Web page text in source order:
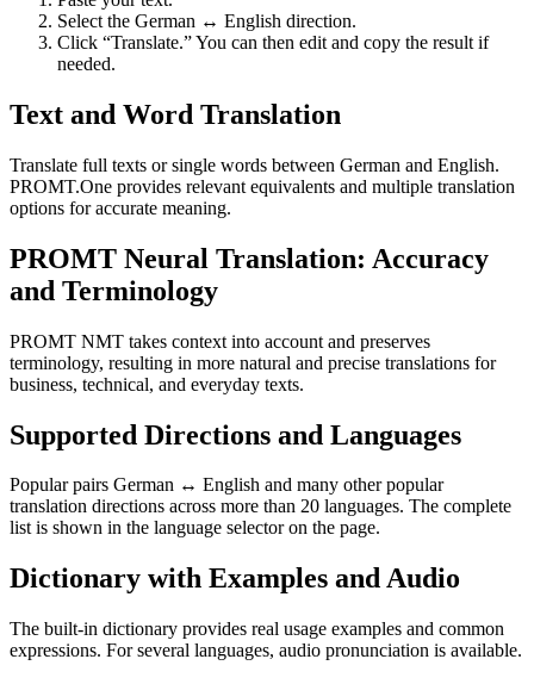
Select the German ↔ English direction.
Click “Translate.” You can then edit and copy the result if
needed.
Text and Word Translation
Translate full texts or single words between German and English.
PROMT.One provides relevant equivalents and multiple translation
options for accurate meaning.
PROMT Neural Translation: Accuracy
and Terminology
PROMT NMT takes context into account and preserves
terminology, resulting in more natural and precise translations for
business, technical, and everyday texts.
Supported Directions and Languages
Popular pairs German ↔ English and many other popular
translation directions across more than 20 languages. The complete
list is shown in the language selector on the page.
Dictionary with Examples and Audio
The built-in dictionary provides real usage examples and common
expressions. For several languages, audio pronunciation is available.